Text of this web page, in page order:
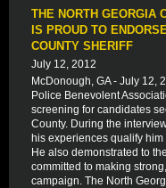
THE NORTH GEORGIA
IS PROUD TO
COUNTY SHERIFF
July 12, 2012
McDonough, GA - July 12,
Police Benevolent
screening for candidates
County. During the
his experiences qualify
He also demonstrated to
committed to making
campaign. The North